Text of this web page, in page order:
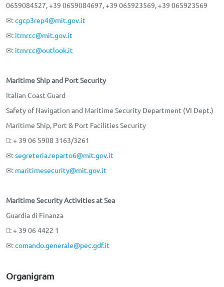
0659084527, +39 0659084697, +39 065923569, +39 065923569
✉:cgcp3rep4@mit.gov.it
✉: itmrcc@mit.gov.it
✉: itmrcc@outlook.it
Maritime Ship and Port Security
Italian Coast Guard
Safety of Navigation and Maritime Security Department (VI Dept.)
Maritime Ship, Port & Port Facilities Security
: + 39 06 5908 3163/3261
✉:segreteria.reparto6@mit.gov.it
✉: maritimesecurity@mit.gov.it
Maritime Security Activities at Sea
Guardia di Finanza
: + 39 06 4422 1
✉:comando.generale@pec.gdf.it
Organigram